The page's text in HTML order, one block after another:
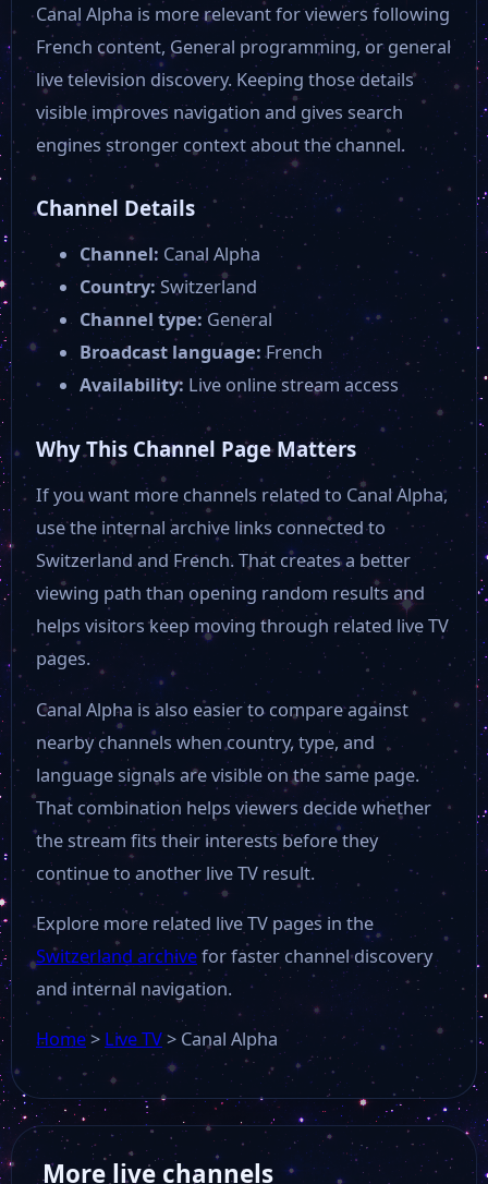
Canal Alpha is more relevant for viewers following
French content, General programming, or general
live television discovery. Keeping those details
visible improves navigation and gives search
engines stronger context about the channel.
Channel Details
Channel: Canal Alpha
Country:Switzerland
Channel type: General
Broadcast language:French
Availability: Live online stream access
Why This Channel Page Matters
If you want more channels related to Canal Alpha,
use the internal archive links connected to
Switzerland and French. That creates a better
viewing path than opening random results and
helps visitors keep moving through related live TV
pages.
Canal Alpha is also easier to compare against
nearby channels when country, type, and
language signals are visible on the same page.
That combination helps viewers decide whether
the stream fits their interests before they
continue to another live TV result.
Explore more related live TV pages in the
Switzerland archivefor faster channel discovery
and internal navigation.
Home> Live TV> Canal Alpha
More live channels